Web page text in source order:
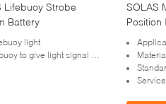
Lifebuoy Strobe
Battery
light
signal in night for lifesaving at sea
SOLAS